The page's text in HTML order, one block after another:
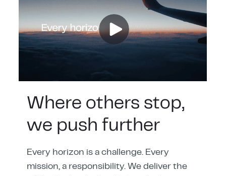
Where others stop,
we push further
Every horizon is a challenge. Every
mission, a responsibility. We deliver the